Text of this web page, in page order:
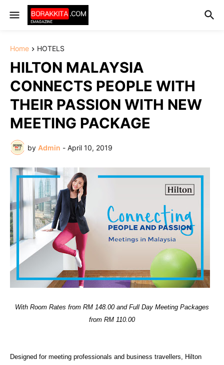
Home HOTELS
HILTON MALAYSIA
CONNECTS PEOPLE WITH
THEIR PASSION WITH NEW
MEETING PACKAGE
by Admin - April 10, 2019
With Room Rates from RM 148.00 and Full Day Meeting Packages
from RM 110.00
Designed for meeting professionals and business travellers, Hilton